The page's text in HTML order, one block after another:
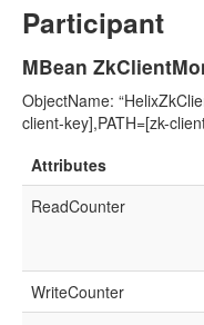
Participant
MBean
ObjectName:
client-key],PATH=[zk-
Attributes
ReadCounter
WriteCounter